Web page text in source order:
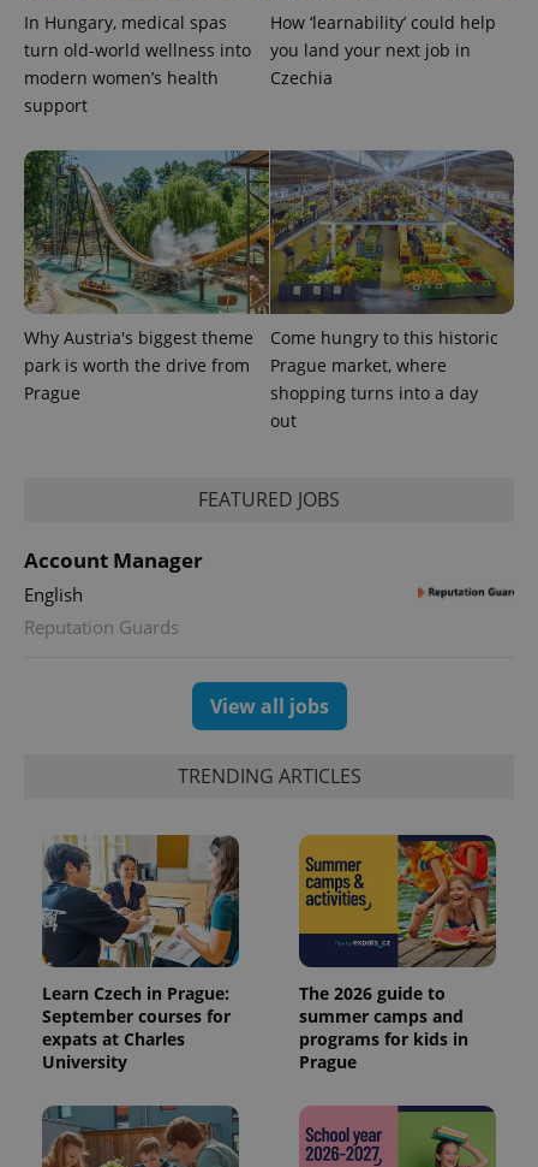
In Hungary, medical spas
turn old-world wellness into
modern women’s health
support
How ‘learnability’ could help
you land your next job in
Czechia
Why Austria's biggest theme
park is worth the drive from
Prague
Come hungry to this historic
Prague market, where
shopping turns into a day
out
FEATURED JOBS
Account Manager
English
Reputation Guards
View all jobs
TRENDING ARTICLES
Learn Czech in Prague:
September courses for
expats at Charles
University
The 2026 guide to
summer camps and
programs for kids in
Prague